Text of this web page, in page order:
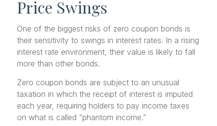
Price Swings
One of the biggest risks of zero coupon bonds is
their sensitivity to swings in interest rates. In a rising
interest rate environment, their value is likely to fall
more than other bonds.
Zero coupon bonds are subject to an unusual
taxation in which the receipt of interest is imputed
each year, requiring holders to pay income taxes
on what is called “phantom income.”